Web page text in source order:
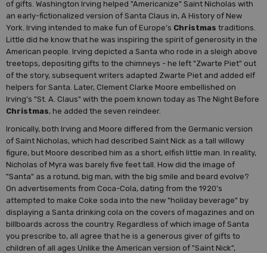
of gifts. Washington Irving helped "Americanize" Saint Nicholas with
an early-fictionalized version of Santa Claus in, A History of New
York. Irving intended to make fun of Europe’s Christmas traditions.
Little did he know that he was inspiring the spirit of generosity in the
American people. Irving depicted a Santa who rode in a sleigh above
treetops, depositing gifts to the chimneys - he left "Zwarte Piet" out
of the story, subsequent writers adapted Zwarte Piet and added elf
helpers for Santa. Later, Clement Clarke Moore embellished on
Irving’s "St. A. Claus" with the poem known today as The Night Before
Christmas, he added the seven reindeer.
Ironically, both Irving and Moore differed from the Germanic version
of Saint Nicholas, which had described Saint Nick as a tall willowy
figure, but Moore described him as a short, elfish little man. In reality,
Nicholas of Myra was barely five feet tall. How did the image of
"Santa" as a rotund, big man, with the big smile and beard evolve?
On advertisements from Coca-Cola, dating from the 1920’s
attempted to make Coke soda into the new "holiday beverage" by
displaying a Santa drinking cola on the covers of magazines and on
billboards across the country. Regardless of which image of Santa
you prescribe to, all agree that he is a generous giver of gifts to
children of all ages Unlike the American version of "Saint Nick",